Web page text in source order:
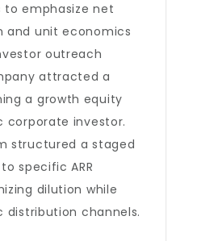
emphasize net
and unit economics
outreach
attracted a
a growth equity
corporate investor.
structured a staged
specific ARR
dilution while
distribution channels.